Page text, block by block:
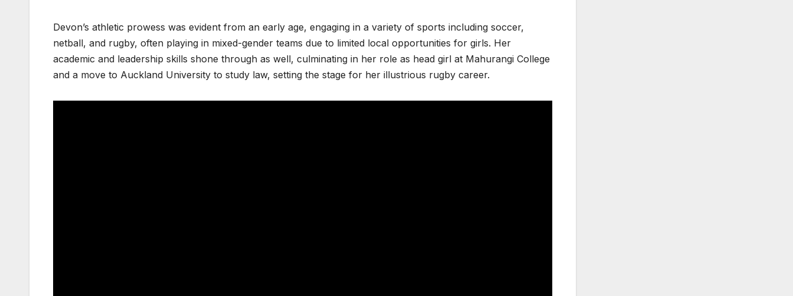
Devon’s athletic prowess was evident from an early age, engaging in a variety of sports including soccer,
netball, and rugby, often playing in mixed-gender teams due to limited local opportunities for girls. Her
academic and leadership skills shone through as well, culminating in her role as head girl at Mahurangi College
and a move to Auckland University to study law, setting the stage for her illustrious rugby career.